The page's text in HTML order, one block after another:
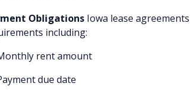
Obligations Iowa lease
including:
rent amount
due date